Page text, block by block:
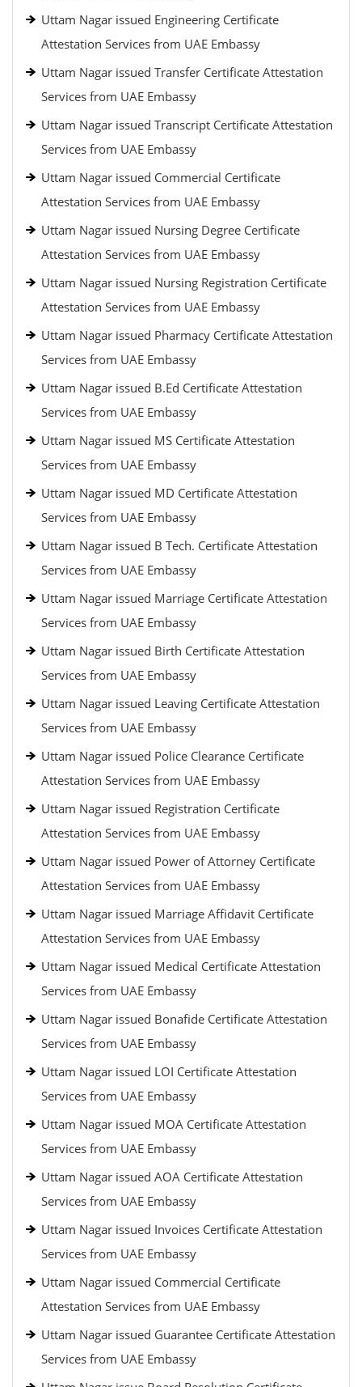
Uttam Nagar issued Engineering Certificate
Attestation Services from UAE Embassy
Uttam Nagar issued Transfer Certificate Attestation
Services from UAE Embassy
Uttam Nagar issued Transcript Certificate Attestation
Services from UAE Embassy
Uttam Nagar issued Commercial Certificate
Attestation Services from UAE Embassy
Uttam Nagar issued Nursing Degree Certificate
Attestation Services from UAE Embassy
Uttam Nagar issued Nursing Registration Certificate
Attestation Services from UAE Embassy
Uttam Nagar issued Pharmacy Certificate Attestation
Services from UAE Embassy
Uttam Nagar issued B.Ed Certificate Attestation
Services from UAE Embassy
Uttam Nagar issued MS Certificate Attestation
Services from UAE Embassy
Uttam Nagar issued MD Certificate Attestation
Services from UAE Embassy
Uttam Nagar issued B Tech. Certificate Attestation
Services from UAE Embassy
Uttam Nagar issued Marriage Certificate Attestation
Services from UAE Embassy
Uttam Nagar issued Birth Certificate Attestation
Services from UAE Embassy
Uttam Nagar issued Leaving Certificate Attestation
Services from UAE Embassy
Uttam Nagar issued Police Clearance Certificate
Attestation Services from UAE Embassy
Uttam Nagar issued Registration Certificate
Attestation Services from UAE Embassy
Uttam Nagar issued Power of Attorney Certificate
Attestation Services from UAE Embassy
Uttam Nagar issued Marriage Affidavit Certificate
Attestation Services from UAE Embassy
Uttam Nagar issued Medical Certificate Attestation
Services from UAE Embassy
Uttam Nagar issued Bonafide Certificate Attestation
Services from UAE Embassy
Uttam Nagar issued LOI Certificate Attestation
Services from UAE Embassy
Uttam Nagar issued MOA Certificate Attestation
Services from UAE Embassy
Uttam Nagar issued AOA Certificate Attestation
Services from UAE Embassy
Uttam Nagar issued Invoices Certificate Attestation
Services from UAE Embassy
Uttam Nagar issued Commercial Certificate
Attestation Services from UAE Embassy
Uttam Nagar issued Guarantee Certificate Attestation
Services from UAE Embassy